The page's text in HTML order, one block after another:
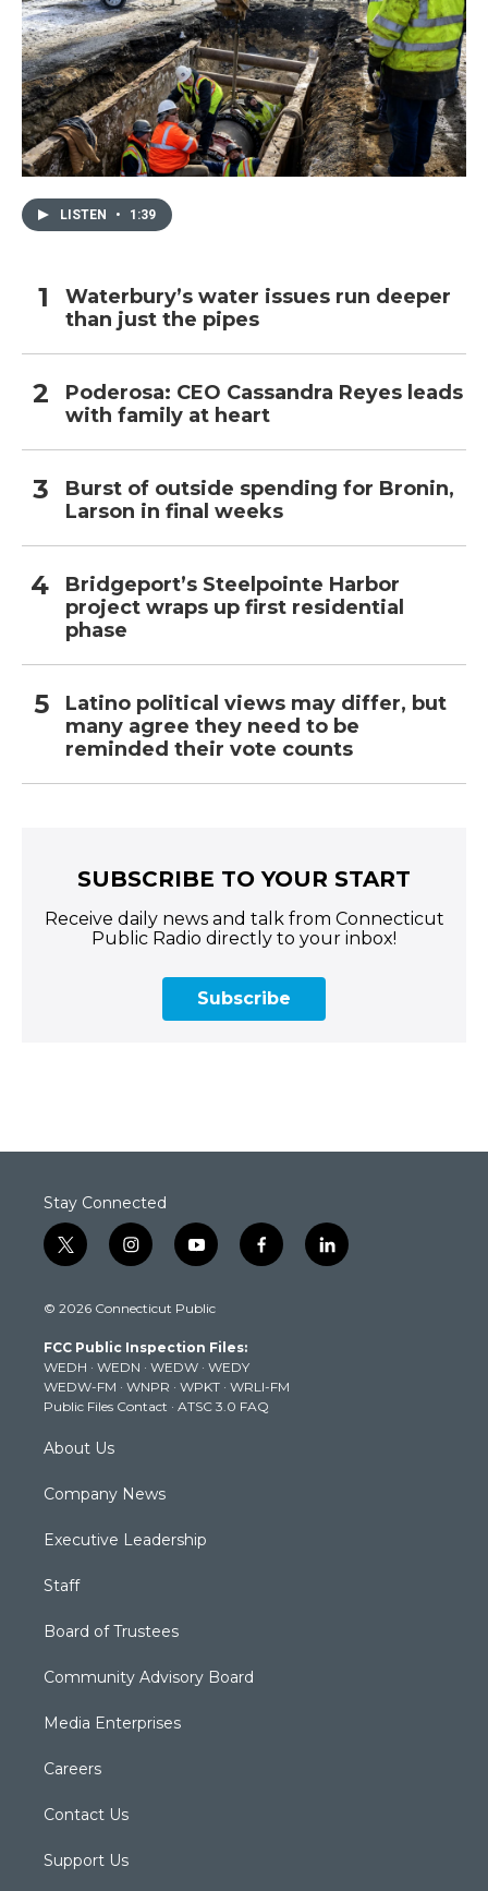
LISTEN • 1:39
Waterbury’s water issues run deeper
than just the pipes
Poderosa: CEO Cassandra Reyes leads
with family at heart
Burst of outside spending for Bronin,
Larson in final weeks
Bridgeport’s Steelpointe Harbor
project wraps up first residential
phase
Latino political views may differ, but
many agree they need to be
reminded their vote counts
SUBSCRIBE TO YOUR START
Receive daily news and talk from Connecticut
Public Radio directly to your inbox!
Subscribe
Stay Connected
t
w
t
e
r
i
n
t
g
r
a
m
y
o
t
b
e
f
a
k
l
i
© 2026 Connecticut Public
FCC Public Inspection Files:
WEDH · WEDN · WEDW · WEDY
WEDW-FM · WNPR · WPKT · WRLI-FM
Public Files Contact · ATSC 3.0 FAQ
About Us
Company News
Executive Leadership
Staff
Board of Trustees
Community Advisory Board
Media Enterprises
Careers
Contact Us
Support Us